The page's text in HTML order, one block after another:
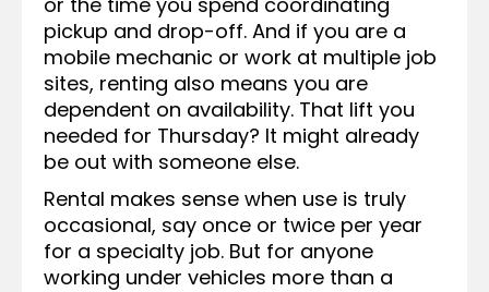
pickup and drop-off. And if you are a
mobile mechanic or work at multiple job
sites, renting also means you are
dependent on availability. That lift you
needed for Thursday? It might already
be out with someone else.
Rental makes sense when use is truly
occasional, say once or twice per year
for a specialty job. But for anyone
working under vehicles more than a